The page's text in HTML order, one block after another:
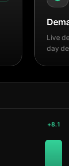
Live
day
+8.1